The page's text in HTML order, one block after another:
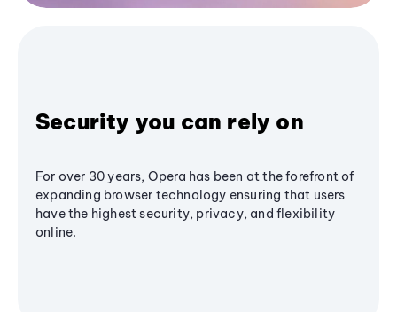
Security you can rely on
For over 30 years, Opera has been at the forefront of
expanding browser technology ensuring that users
have the highest security, privacy, and flexibility
online.